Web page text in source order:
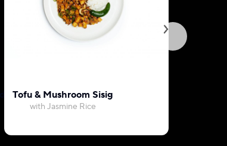
Tofu & Mushroom Sisig
with Jasmine Rice